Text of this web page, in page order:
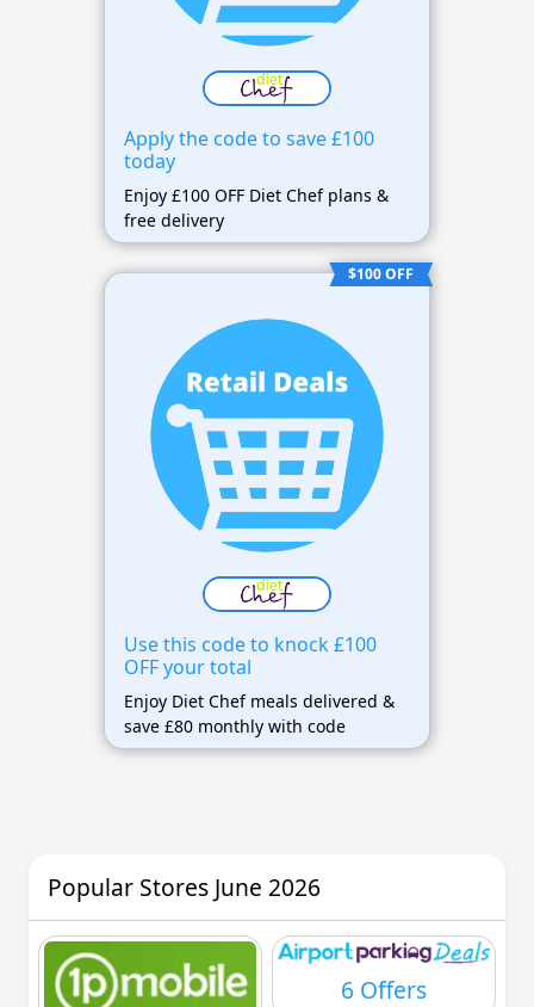
Apply the code to save £100
today
Enjoy £100 OFF Diet Chef plans &
free delivery
$100 OFF
Use this code to knock £100
OFF your total
Enjoy Diet Chef meals delivered &
save £80 monthly with code
Popular Stores June 2026
6 Offers